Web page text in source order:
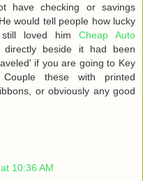
have checking or savings
would tell people how lucky
loved him Cheap Auto
directly beside it had been
if you are going to Key
these with printed
or obviously any good
10:36 AM